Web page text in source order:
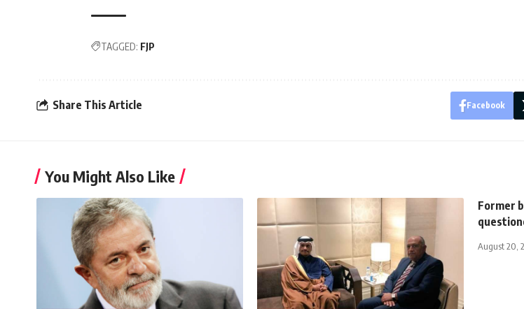
TAGGED: FJP
Share This Article Facebook
You Might Also Like
Former
August 20,